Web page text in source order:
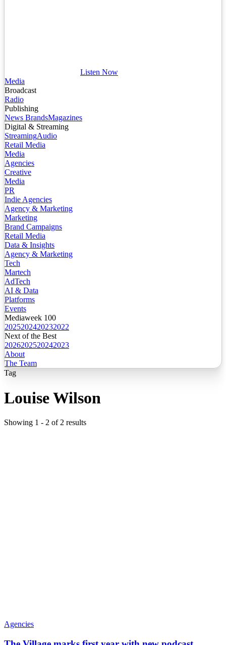
Listen Now
Media
Broadcast
Radio
Publishing
News BrandsMagazines
Digital & Streaming
StreamingAudio
Retail Media
Media
Agencies
Creative
Media
PR
Indie Agencies
Agency & Marketing
Marketing
Brand Campaigns
Retail Media
Data & Insights
Agency & Marketing
Tech
Martech
AdTech
AI & Data
Platforms
Events
Mediaweek 100
2025202420232022
Next of the Best
2026202520242023
About
The Team
Tag
Louise Wilson
Showing 1 - 2 of 2 results
Agencies